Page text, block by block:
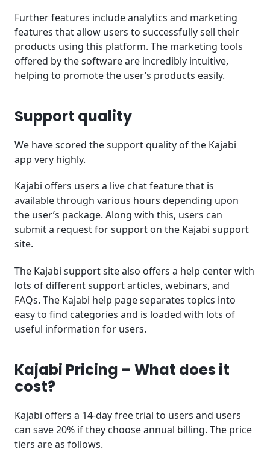
Further features include analytics and marketing
features that allow users to successfully sell their
products using this platform. The marketing tools
offered by the software are incredibly intuitive,
helping to promote the user’s products easily.
Support quality
We have scored the support quality of the Kajabi
app very highly.
Kajabi offers users a live chat feature that is
available through various hours depending upon
the user’s package. Along with this, users can
submit a request for support on the Kajabi support
site.
The Kajabi support site also offers a help center with
lots of different support articles, webinars, and
FAQs. The Kajabi help page separates topics into
easy to find categories and is loaded with lots of
useful information for users.
Kajabi Pricing – What does it
cost?
Kajabi offers a 14-day free trial to users and users
can save 20% if they choose annual billing. The price
tiers are as follows.